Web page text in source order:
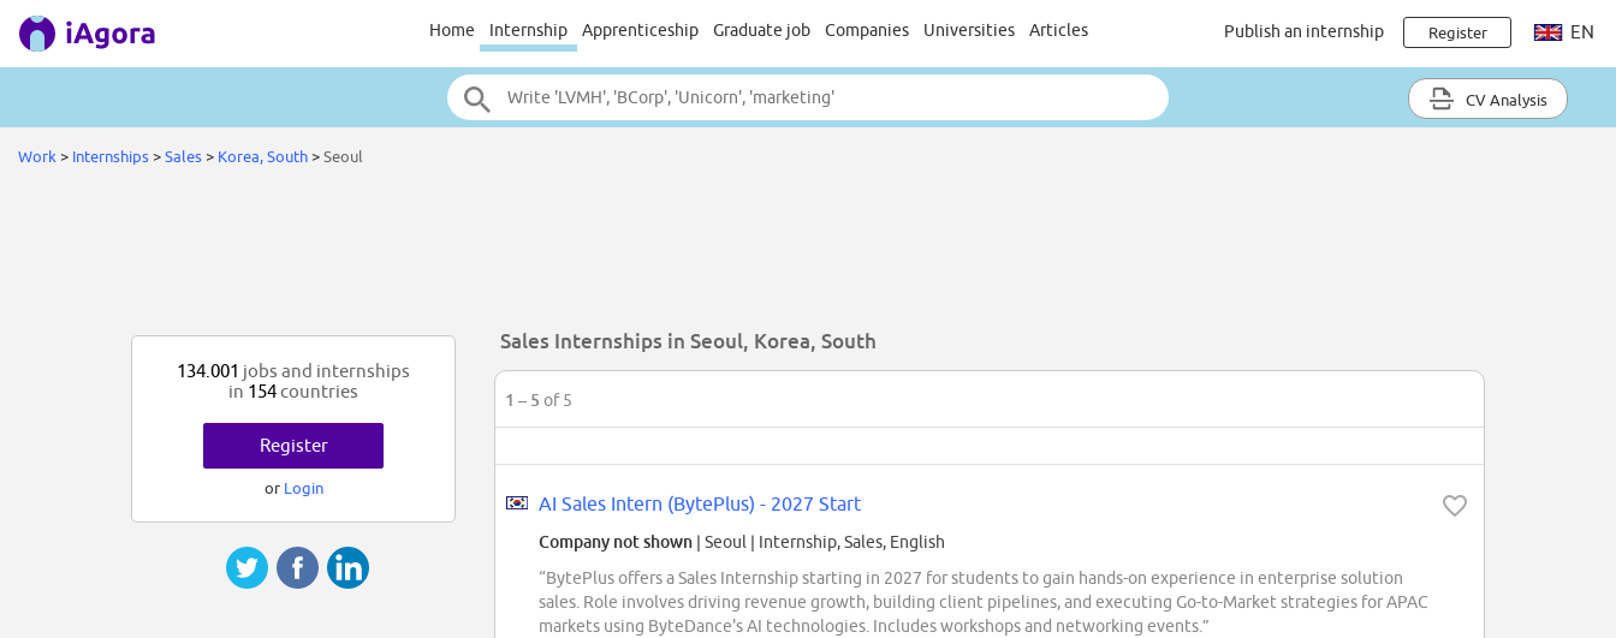
Home Internship Apprenticeship Graduate job Companies Universities Articles Publish an internship Register EN
CV Analysis
Work > Internships>Sales> Korea, South>Seoul
Sales Internships in Seoul, Korea, South
1 – 5 of 5
AI Sales Intern (BytePlus) - 2027 Start
Company not shown | Seoul | Internship, Sales, English
“BytePlus offers a Sales Internship starting in 2027 for students to gain hands-on experience in enterprise solution
sales. Role involves driving revenue growth, building client pipelines, and executing Go-to-Market strategies for APAC
markets using ByteDance's AI technologies. Includes workshops and networking events.”
134.001 jobs and internships
in 154countries
Register
or Login